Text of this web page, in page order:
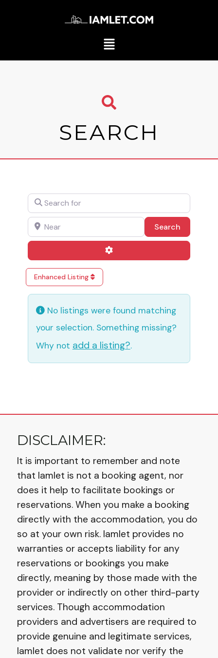
SEARCH
Search for
Near
Search
Advanced Filters
Enhanced Listing
No listings were found matching
your selection. Something missing?
Why not add a listing?.
DISCLAIMER:
It is important to remember and note
that Iamlet is not a booking agent, nor
does it help to facilitate bookings or
reservations. When you make a booking
directly with the accommodation, you do
so at your own risk. Iamlet provides no
warranties or accepts liability for any
reservations or bookings you make
directly, meaning by those made with the
provider or indirectly on other third-party
services. Though accommodation
providers and advertisers are required to
provide genuine and legitimate services,
Iamlet does not validate nor verify the